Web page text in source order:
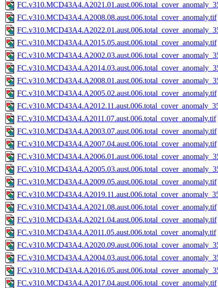
FC.v310.MCD43A4.A2008.08.aust.006.total_cover_anomaly.tif
FC.v310.MCD43A4.A2015.05.aust.006.total_cover_anomaly.tif
FC.v310.MCD43A4.A2005.02.aust.006.total_cover_anomaly.tif
FC.v310.MCD43A4.A2011.07.aust.006.total_cover_anomaly.tif
FC.v310.MCD43A4.A2003.07.aust.006.total_cover_anomaly.tif
FC.v310.MCD43A4.A2007.04.aust.006.total_cover_anomaly.tif
FC.v310.MCD43A4.A2009.05.aust.006.total_cover_anomaly.tif
FC.v310.MCD43A4.A2021.08.aust.006.total_cover_anomaly.tif
FC.v310.MCD43A4.A2021.04.aust.006.total_cover_anomaly.tif
FC.v310.MCD43A4.A2011.05.aust.006.total_cover_anomaly.tif
FC.v310.MCD43A4.A2017.04.aust.006.total_cover_anomaly.tif